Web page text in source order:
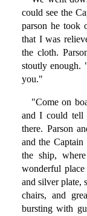
could see the
parson he took
that I was
the cloth.
stoutly enough.
you."
"Come on
and I could tell
there. Parson
and the
the ship,
wonderful
and silver plate,
chairs, and
bursting with